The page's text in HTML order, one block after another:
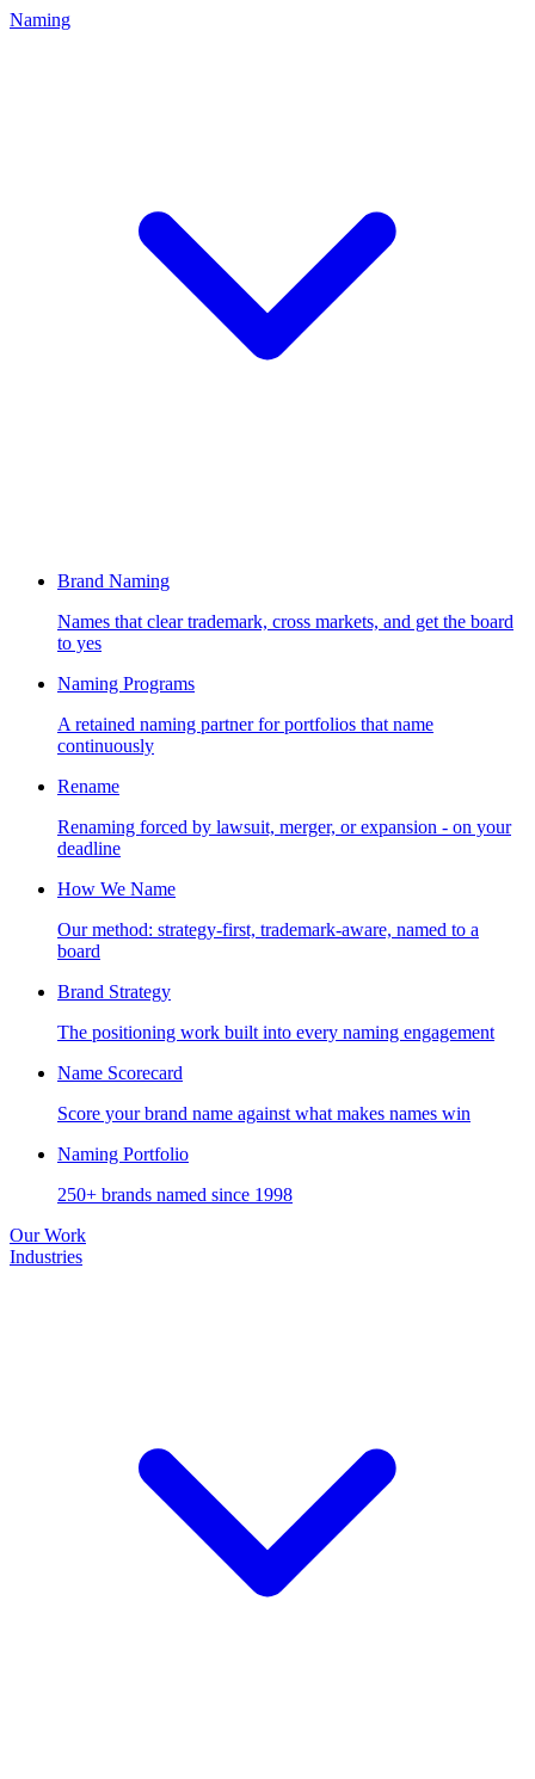
Naming
Brand Naming
Names that clear trademark, cross markets, and get the board
to yes
Naming Programs
A retained naming partner for portfolios that name
continuously
Rename
Renaming forced by lawsuit, merger, or expansion - on your
deadline
How We Name
Our method: strategy-first, trademark-aware, named to a
board
Brand Strategy
The positioning work built into every naming engagement
Name Scorecard
Score your brand name against what makes names win
Naming Portfolio
250+ brands named since 1998
Our Work
Industries